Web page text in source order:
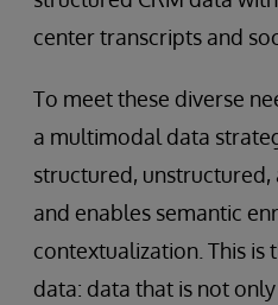
center transcripts and
To meet these diverse
a multimodal data
structured, unstructured,
and enables semantic
contextualization. This is
data: data that is not